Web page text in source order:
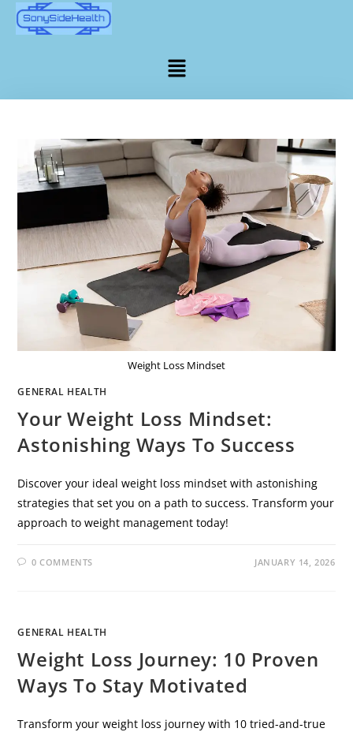
Weight Loss Mindset
GENERAL HEALTH
Your Weight Loss Mindset:
Astonishing Ways To Success
Discover your ideal weight loss mindset with astonishing
strategies that set you on a path to success. Transform your
approach to weight management today!
0 COMMENTS JANUARY 14, 2026
GENERAL HEALTH
Weight Loss Journey: 10 Proven
Ways To Stay Motivated
Transform your weight loss journey with 10 tried-and-true